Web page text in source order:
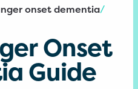
onset dementia/
Onset
Guide